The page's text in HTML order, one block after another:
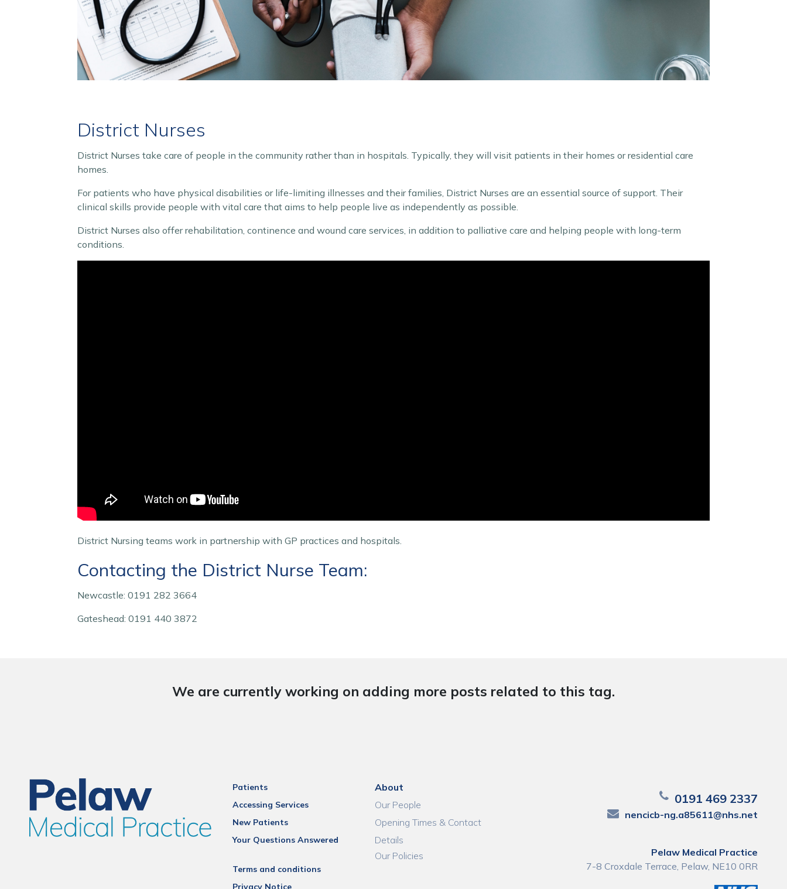
District Nurses
District Nurses take care of people in the community rather than in hospitals. Typically, they will visit patients in their homes or residential care
homes.
For patients who have physical disabilities or life-limiting illnesses and their families, District Nurses are an essential source of support. Their
clinical skills provide people with vital care that aims to help people live as independently as possible.
District Nurses also offer rehabilitation, continence and wound care services, in addition to palliative care and helping people with long-term
conditions.
District Nursing teams work in partnership with GP practices and hospitals.
Contacting the District Nurse Team:
Newcastle: 0191 282 3664
Gateshead: 0191 440 3872
We are currently working on adding more posts related to this tag.
Patients
Accessing Services
New Patients
Your Questions Answered
Terms and conditions
Privacy Notice
About
Our People
Opening Times & Contact
Details
Our Policies
0191 469 2337
nencicb-ng.a85611@nhs.net
Pelaw Medical Practice
7-8 Croxdale Terrace, Pelaw, NE10 0RR